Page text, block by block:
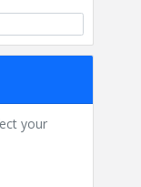
your